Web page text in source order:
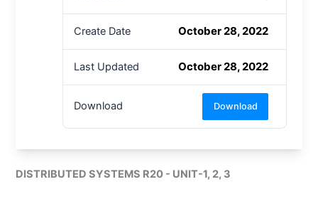
Create Date October 28, 2022
Last Updated October 28, 2022
Download Download
DISTRIBUTED SYSTEMS R20 - UNIT-1, 2, 3